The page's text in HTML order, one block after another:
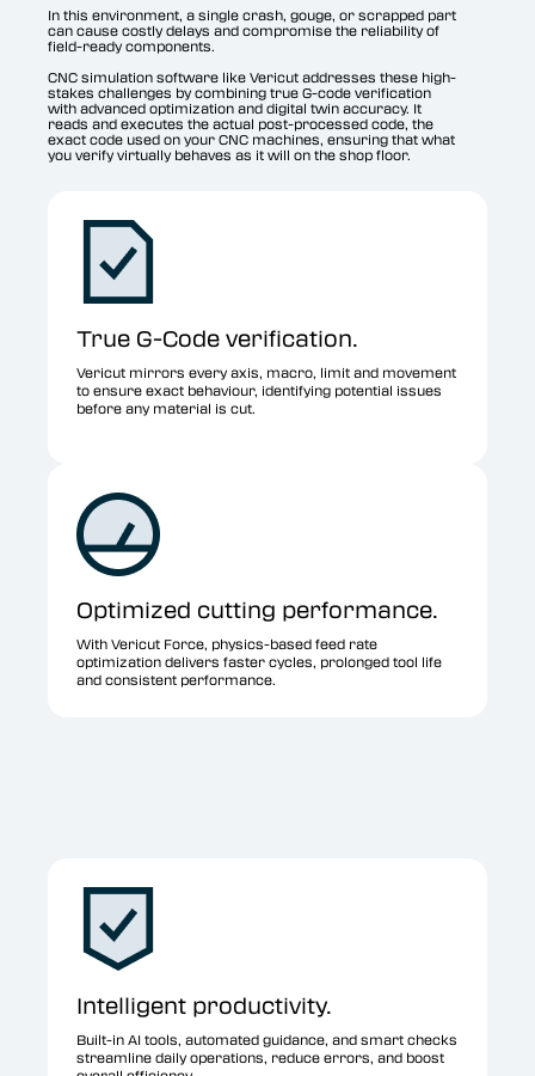
In this environment, a single crash, gouge, or scrapped part
can cause costly delays and compromise the reliability of
field-ready components.
CNC simulation software like Vericut addresses these high-
stakes challenges by combining true G-code verification
with advanced optimization and digital twin accuracy. It
reads and executes the actual post-processed code, the
exact code used on your CNC machines, ensuring that what
you verify virtually behaves as it will on the shop floor.
True G-Code verification.
Vericut mirrors every axis, macro, limit and movement
to ensure exact behaviour, identifying potential issues
before any material is cut.
Optimized cutting performance.
With Vericut Force, physics-based feed rate
optimization delivers faster cycles, prolonged tool life
and consistent performance.
Intelligent productivity.
Built-in AI tools, automated guidance, and smart checks
streamline daily operations, reduce errors, and boost